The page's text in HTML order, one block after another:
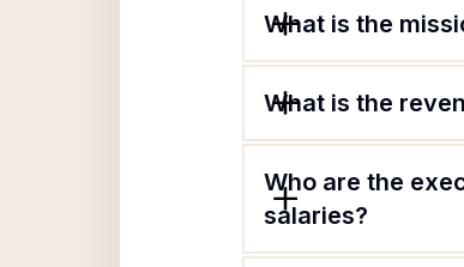
What is the
What is the
Who are the
salaries?